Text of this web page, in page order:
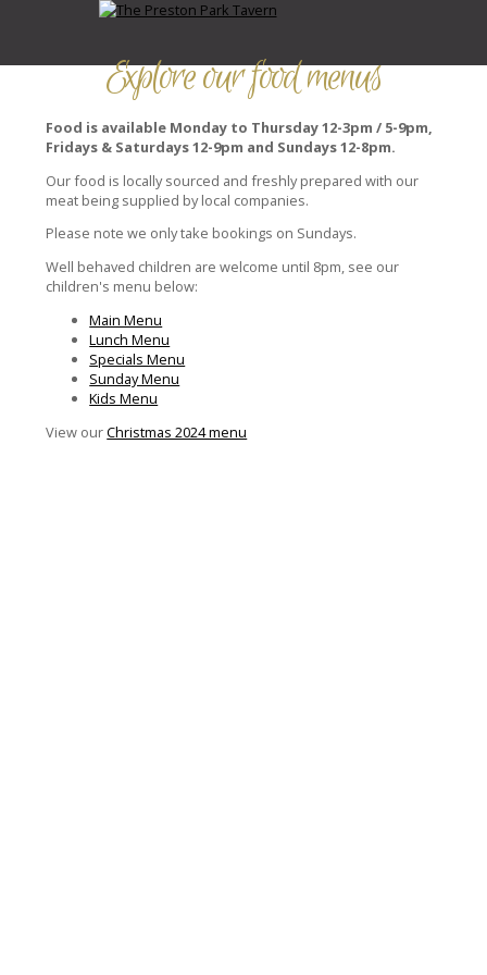
Explore our food menus
Food is available Monday to Thursday 12-3pm / 5-9pm,
Fridays & Saturdays 12-9pm and Sundays 12-8pm.
Our food is locally sourced and freshly prepared with our
meat being supplied by local companies.
Please note we only take bookings on Sundays.
Well behaved children are welcome until 8pm, see our
children's menu below:
Main Menu
Lunch Menu
Specials Menu
Sunday Menu
Kids Menu
View ourChristmas 2024 menu